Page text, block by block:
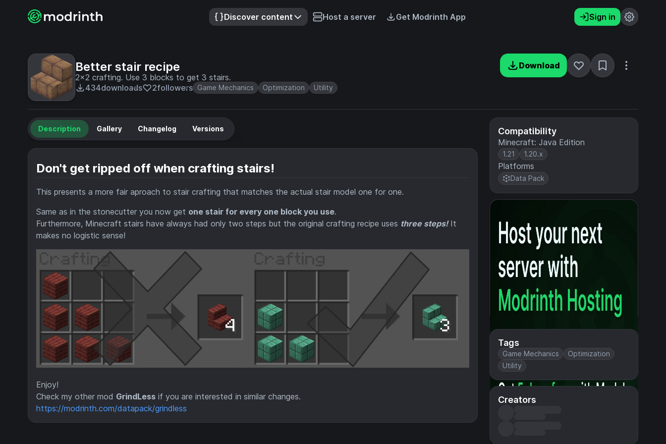
Discover content Host a server Get Modrinth App Sign in
Better stair recipe
2x2 crafting. Use 3 blocks to get 3 stairs.
434downloads 2followers Game Mechanics Optimization Utility
Download
Compatibility
Minecraft: Java Edition
1.21 1.20.x
Platforms
Data Pack
Tags
Game Mechanics
Optimization
Utility
Creators
Description Gallery Changelog Versions
Don't get ripped off when crafting stairs!
This presents a more fair aproach to stair crafting that matches the actual stair model one for one.
Same as in the stonecutter you now get one stair for every one block you use.
Furthermore, Minecraft stairs have always had only two steps but the original crafting recipe uses three steps!It
makes no logistic sense!
Enjoy!
Check my other mod GrindLess if you are interested in similar changes.
https://modrinth.com/datapack/grindless